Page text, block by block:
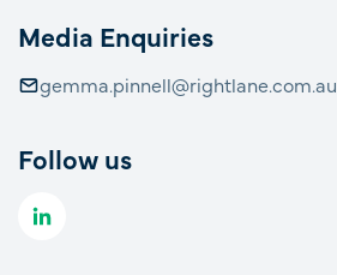
Media Enquiries
gemma.pinnell@rightlane.com.au
Follow us